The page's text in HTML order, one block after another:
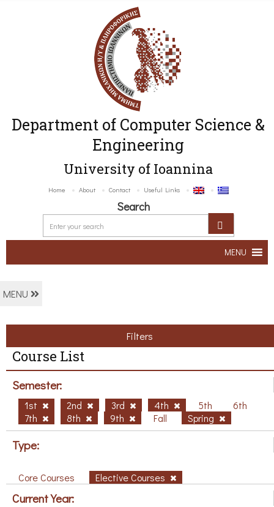
Department of Computer Science &
Engineering
University of Ioannina
Home About Contact Useful Links
Search
MENU
MENU
Filters
Course List
Semester:
1st 2nd 3rd 4th 5th
6th
7th
8th 9th Fall Spring
Type:
Core Courses Elective Courses
Current Year: